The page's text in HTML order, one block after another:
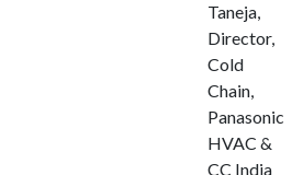
Taneja,
Director,
Cold
Chain,
Panasonic
HVAC &
CC India